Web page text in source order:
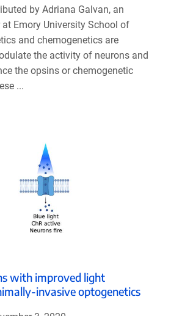
by Adriana Galvan, an
Emory University School of
and chemogenetics are
the activity of neurons and
the opsins or chemogenetic
...
with improved light
invasive optogenetics